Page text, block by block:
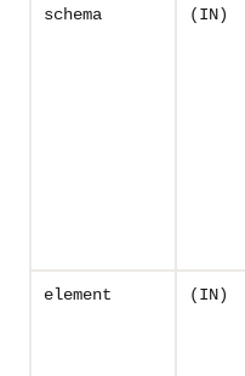
schema (IN)
element (IN)